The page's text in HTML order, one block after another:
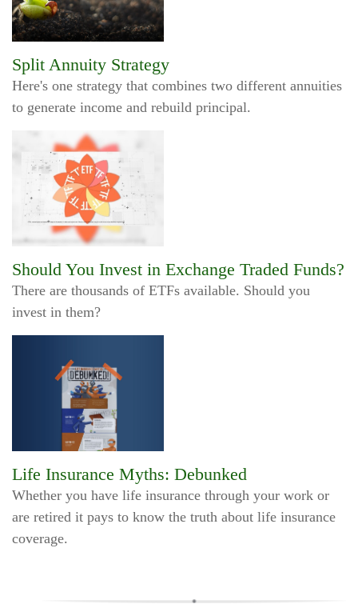
Split Annuity Strategy
Here's one strategy that combines two different annuities
to generate income and rebuild principal.
Should You Invest in Exchange Traded Funds?
There are thousands of ETFs available. Should you
invest in them?
Life Insurance Myths: Debunked
Whether you have life insurance through your work or
are retired it pays to know the truth about life insurance
coverage.